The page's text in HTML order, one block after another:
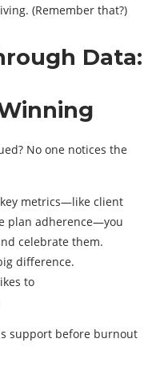
(Remember that?)
Data:
No one notices the
metrics—like client
plan adherence—you
celebrate them.
difference.
to
support before burnout